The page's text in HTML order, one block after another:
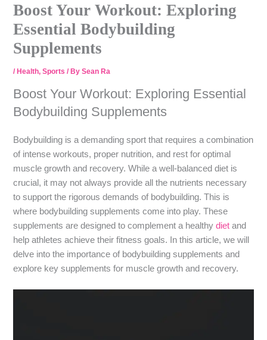
Boost Your Workout: Exploring
Essential Bodybuilding
Supplements
/Health,Sports / BySean Ra
Boost Your Workout: Exploring Essential
Bodybuilding Supplements
Bodybuilding is a demanding sport that requires a combination
of intense workouts, proper nutrition, and rest for optimal
muscle growth and recovery. While a well-balanced diet is
crucial, it may not always provide all the nutrients necessary
to support the rigorous demands of bodybuilding. This is
where bodybuilding supplements come into play. These
supplements are designed to complement a healthydiet and
help athletes achieve their fitness goals. In this article, we will
delve into the importance of bodybuilding supplements and
explore key supplements for muscle growth and recovery.